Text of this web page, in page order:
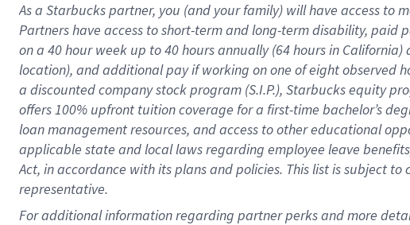
As a Starbucks partner, you (and your family) will have access
Partners have access to short-term and long-term disability,
on a 40 hourweek up to40 hoursannually (64 hoursin California)
location), and additional pay if working on one of eight observed
a discounted company stock program (S.I.P.), Starbucks equity
offers 100% upfront tuition coverage for a first-time bachelor’s
loan management resources, and access to other educational
applicable state and local laws regarding employee leave
Act, in accordance with its plans and policies. This list is subject
representative.
For additional information regarding partner perks and more